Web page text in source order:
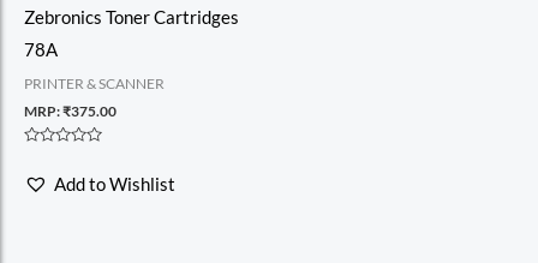
Zebronics Toner Cartridges
78A
PRINTER & SCANNER
MRP:₹375.00
out
Add to Wishlist